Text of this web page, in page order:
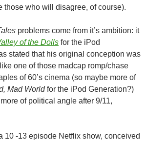
those who will disagree, of course).
problems come from it’s ambition: it
of the Dolls for the iPod
stated that his original conception was
one of those madcap romp/chase
of 60’s cinema (so maybe more of
Mad Worldfor the iPod Generation?)
of political angle after 9/11,
10 -13 episode Netflix show, conceived